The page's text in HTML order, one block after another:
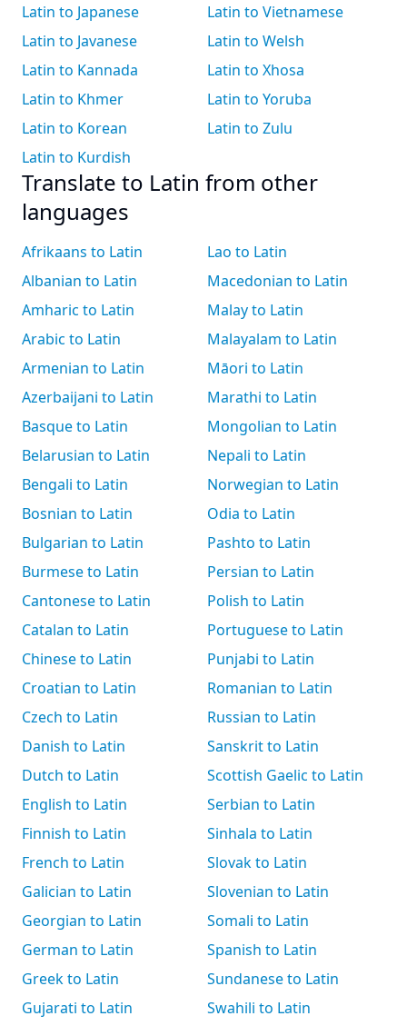
Latin to Japanese
Latin to Javanese
Latin to Kannada
Latin to Khmer
Latin to Korean
Latin to Kurdish
Latin to Vietnamese
Latin to Welsh
Latin to Xhosa
Latin to Yoruba
Latin to Zulu
Translate to Latin from other
languages
Afrikaans to Latin
Albanian to Latin
Amharic to Latin
Arabic to Latin
Armenian to Latin
Azerbaijani to Latin
Basque to Latin
Belarusian to Latin
Bengali to Latin
Bosnian to Latin
Bulgarian to Latin
Burmese to Latin
Cantonese to Latin
Catalan to Latin
Chinese to Latin
Croatian to Latin
Czech to Latin
Danish to Latin
Dutch to Latin
English to Latin
Finnish to Latin
French to Latin
Galician to Latin
Georgian to Latin
German to Latin
Greek to Latin
Gujarati to Latin
Lao to Latin
Macedonian to Latin
Malay to Latin
Malayalam to Latin
Māori to Latin
Marathi to Latin
Mongolian to Latin
Nepali to Latin
Norwegian to Latin
Odia to Latin
Pashto to Latin
Persian to Latin
Polish to Latin
Portuguese to Latin
Punjabi to Latin
Romanian to Latin
Russian to Latin
Sanskrit to Latin
Scottish Gaelic to Latin
Serbian to Latin
Sinhala to Latin
Slovak to Latin
Slovenian to Latin
Somali to Latin
Spanish to Latin
Sundanese to Latin
Swahili to Latin